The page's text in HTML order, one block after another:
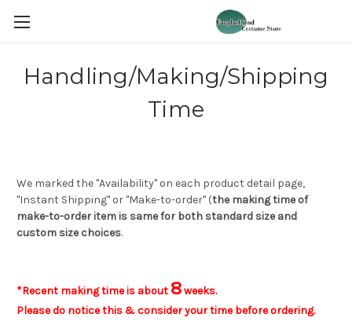
Handling/Making/Shipping
Time
We marked the "Availability" on each product detail page,
"Instant Shipping" or "Make-to-order" (the making time of
make-to-order item is same for both standard size and
custom size choices.
*Recent making time is about 8weeks.
Please do notice this & consider your time before ordering.